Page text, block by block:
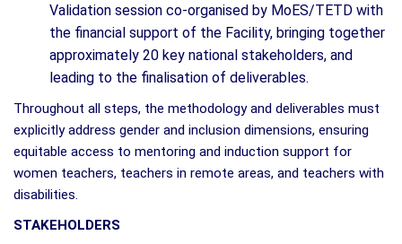
Validation session co-organised by MoES/TETD with
the financial support of the Facility, bringing together
approximately 20 key national stakeholders, and
leading to the finalisation of deliverables.
Throughout all steps, the methodology and deliverables must
explicitly address gender and inclusion dimensions, ensuring
equitable access to mentoring and induction support for
women teachers, teachers in remote areas, and teachers with
disabilities.
STAKEHOLDERS